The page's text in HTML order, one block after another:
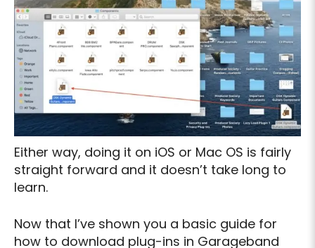
Either way, doing it on iOS or Mac OS is fairly
straight forward and it doesn’t take long to
learn.
Now that I’ve shown you a basic guide for
how to download plug-ins in Garageband